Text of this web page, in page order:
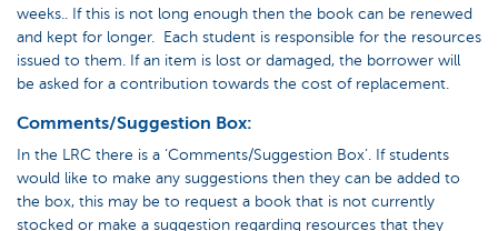
weeks.. If this is not long enough then the book can be renewed
and kept for longer. Each student is responsible for the resources
issued to them. If an item is lost or damaged, the borrower will
be asked for a contribution towards the cost of replacement.
Comments/Suggestion Box:
In the LRC there is a ‘Comments/Suggestion Box’. If students
would like to make any suggestions then they can be added to
the box, this may be to request a book that is not currently
stocked or make a suggestion regarding resources that they